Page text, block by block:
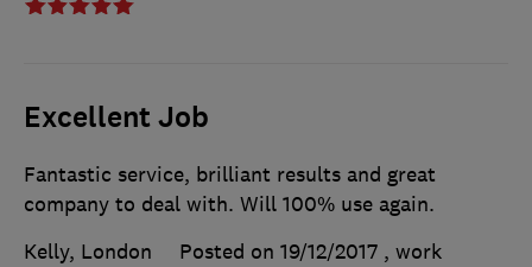
Excellent Job
Fantastic service, brilliant results and great
company to deal with. Will 100% use again.
Kelly, London
Posted on 19/12/2017 , work